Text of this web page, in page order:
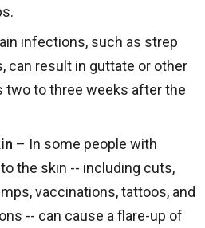
infections, such as strep
can result in guttate or other
two to three weeks after the
– In some people with
the skin -- including cuts,
vaccinations, tattoos, and
-- can cause a flare-up of